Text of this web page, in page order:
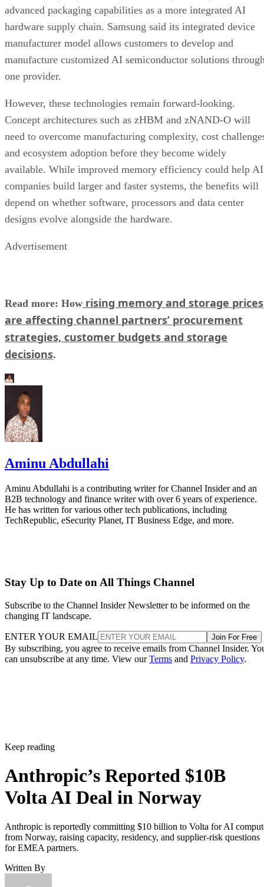
advanced packaging capabilities as a more integrated AI
hardware supply chain. Samsung said its integrated device
manufacturer model allows customers to develop and
manufacture customized AI semiconductor solutions
one provider.
However, these technologies remain forward-looking.
Concept architectures such as zHBM and zNAND-O will
need to overcome manufacturing complexity, cost
and ecosystem adoption before they become widely
available. While improved memory efficiency could help AI
companies build larger and faster systems, the benefits will
depend on whether software, processors and data center
designs evolve alongside the hardware.
Advertisement
Read more: How rising memory and storage prices
are affecting channel partners’ procurement
strategies, customer budgets and storage
decisions.
Aminu Abdullahi
Aminu Abdullahi is a contributing writer for Channel Insider and an
B2B technology and finance writer with over 6 years of experience.
He has written for various other tech publications, including
TechRepublic, eSecurity Planet, IT Business Edge, and more.
Stay Up to Date on All Things Channel
Subscribe to the Channel Insider Newsletter to be informed on the
changing IT landscape.
ENTER YOUR EMAIL Join For Free
By subscribing, you agree to receive emails from Channel Insider.
can unsubscribe at any time. View ourTerms and Privacy Policy.
Keep reading
Anthropic’s Reported $10B
Volta AI Deal in Norway
Anthropic is reportedly committing $10 billion to Volta for AI
from Norway, raising capacity, residency, and supplier-risk questions
for EMEA partners.
Written By